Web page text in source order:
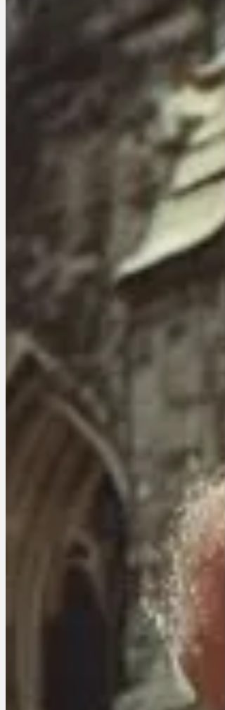
reveal that deductions for overheads
expenses reduce his income tax bill to
that of someone on income support. A